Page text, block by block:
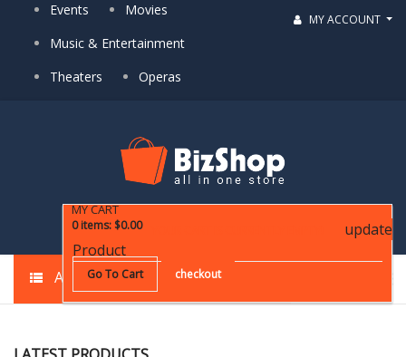
Events
Movies
Music & Entertainment
Theaters
Operas
MY ACCOUNT
MY CART
0 items: $0.00
Product
update
Go To Cart checkout
ALL CATEGORIES